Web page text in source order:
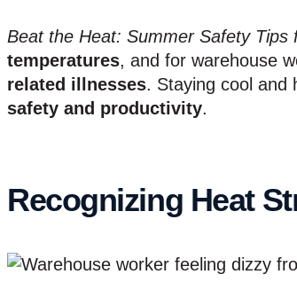
Beat the Heat: Summer Safety Tips
temperatures, and for warehouse
related illnesses. Staying cool and
safety and productivity.
Recognizing Heat